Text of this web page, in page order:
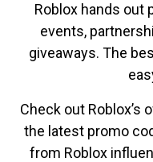
Roblox hands out
events,
giveaways. The
Check out Roblox’s
the latest promo
from Roblox